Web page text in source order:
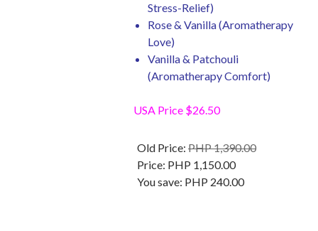
Stress-Relief)
Rose & Vanilla (Aromatherapy
Love)
Vanilla & Patchouli
(Aromatherapy Comfort)
USA Price $26.50
Old Price: PHP 1,390.00
Price: PHP 1,150.00
You save: PHP 240.00